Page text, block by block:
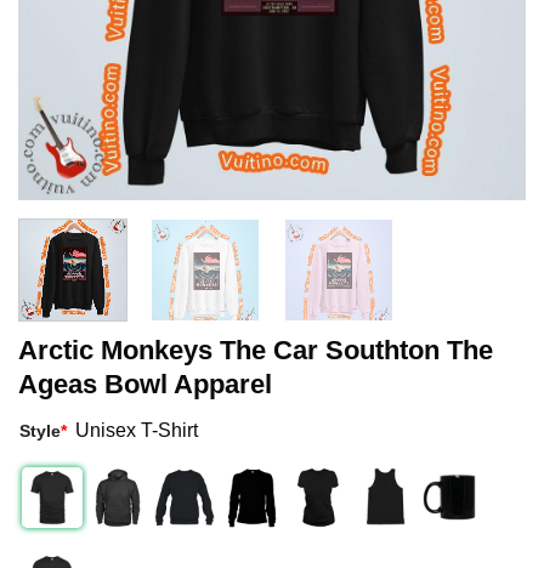
Arctic Monkeys The Car Southton The
Ageas Bowl Apparel
Style* Unisex T-Shirt